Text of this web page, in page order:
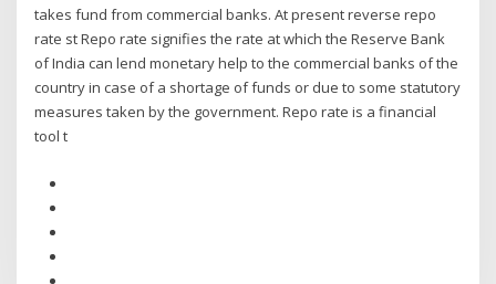
takes fund from commercial banks. At present reverse repo
rate st Repo rate signifies the rate at which the Reserve Bank
of India can lend monetary help to the commercial banks of the
country in case of a shortage of funds or due to some statutory
measures taken by the government. Repo rate is a financial
tool t